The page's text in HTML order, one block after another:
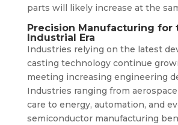
parts will likely increase at the
Precision Manufacturing for
Industrial Era
Industries relying on the latest
casting technology continue
meeting increasing engineering
Industries ranging from
care to energy, automation, and
semiconductor manufacturing